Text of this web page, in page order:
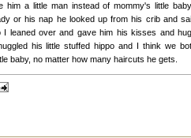
him a little man instead of mommy's little
or his nap he looked up from his crib and
I leaned over and gave him his kisses and
his little stuffed hippo and I think we
baby, no matter how many haircuts he gets.